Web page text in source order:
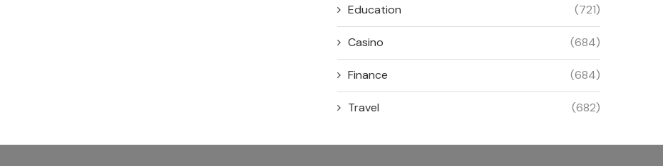
Education (721)
Casino (684)
Finance (684)
Travel (682)